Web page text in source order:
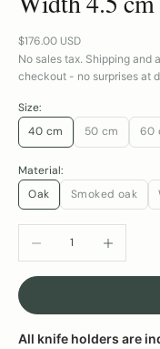
Sale price
$176.00 USD
No sales tax. Shipping and
checkout - no surprises at
Size:
40 cm
50 cm 60
Material:
Oak
Smoked oak
All knife holders are